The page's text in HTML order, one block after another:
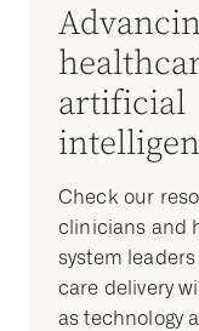
artificial
Check our
clinicians and
system
care delivery
as technology